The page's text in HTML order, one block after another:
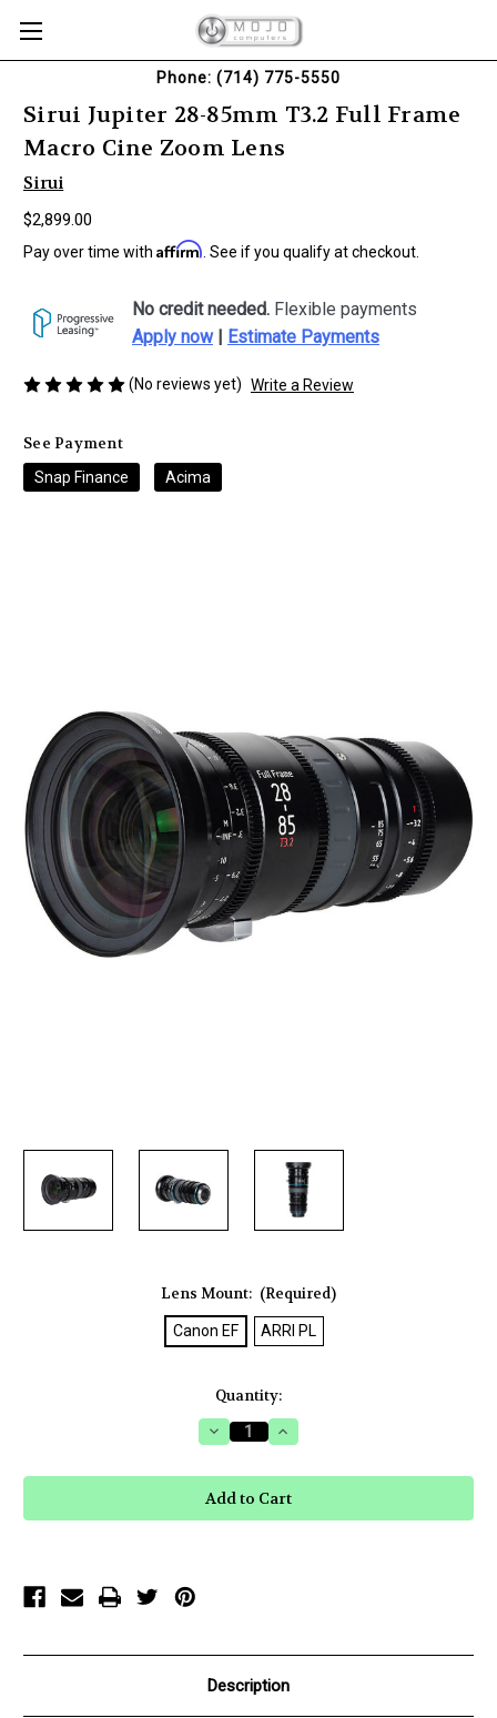
Phone: (714) 775-5550
Sirui Jupiter 28-85mm T3.2 Full Frame
Macro Cine Zoom Lens
Sirui
$2,899.00
Pay over time with Affirm . See if you qualify at checkout.
No credit needed. Flexible payments
Apply now| Estimate Payments
(No reviews yet) Write a Review
See Payment
Snap Finance Acima
Lens Mount: (Required)
Canon EF ARRI PL
Quantity:
Decrease
Quantity
Sirui
Jupiter
28-
85mm
Increase
Quantity
Sirui
Jupiter
28-
85mm
Description